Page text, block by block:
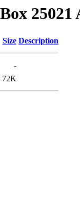
25021
Size Description
-
72K